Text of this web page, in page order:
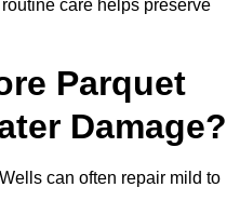
care helps preserve
Parquet
Damage?
can often repair mild to